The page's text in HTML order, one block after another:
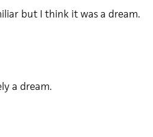
but I think it was a dream.
a dream.